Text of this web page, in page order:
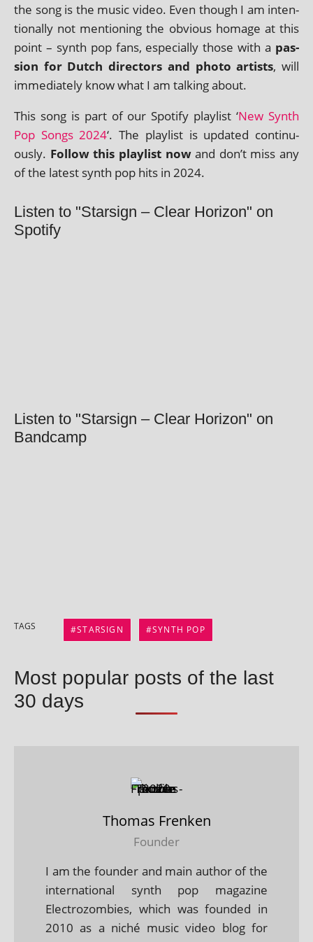
the song is the music video. Even though I am inten­
tion­ally not men­tion­ing the obvi­ous homage at this
point – synth pop fans, espe­cially those with a pas­
sion for Dutch dir­ect­ors and photo artists, will
imme­di­ately know what I am talk­ing about.
This song is part of our Spotify playl­ist ‘New Synth
Pop Songs 2024‘. The playl­ist is updated con­tinu­
ously. Follow this playl­ist nowand don’t miss any
of the latest synth pop hits in 2024.
Listen to "Starsign – Clear Horizon" on
Spotify
Listen to "Starsign – Clear Horizon" on
Bandcamp
TAGS STARSIGN SYNTH POP
Most popular posts of the last
30 days
Thomas Frenken
Founder
I am the founder and main author of the
international synth pop magazine
Electrozombies, which was founded in
2010 as a niché music video blog for